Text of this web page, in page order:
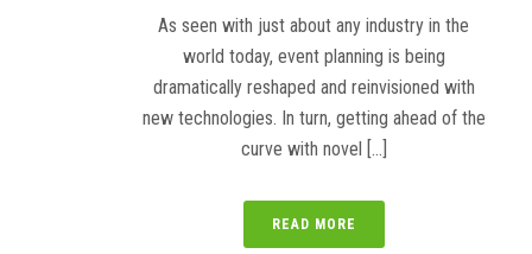
As seen with just about any industry in the
world today, event planning is being
dramatically reshaped and reinvisioned with
new technologies. In turn, getting ahead of the
curve with novel [...]
READ MORE